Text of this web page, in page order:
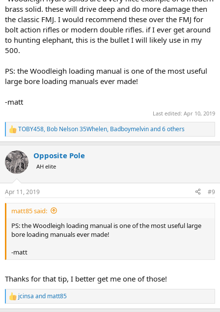
brass solid. these will drive deep and do more damage then
the classic FMJ. I would recommend these over the FMJ for
bolt action rifles or modern double rifles. if I ever get around
to hunting elephant, this is the bullet I will likely use in my
500.
PS: the Woodleigh loading manual is one of the most useful
large bore loading manuals ever made!
-matt
Last edited: Apr 10, 2019
R
e
c
t
i
s
:
TOBY458, Bob Nelson 35Whelen, Badboymelvinand 6 others
Opposite Pole
AH elite
Apr 11, 2019 #9
matt85 said:
PS: the Woodleigh loading manual is one of the most useful large
bore loading manuals ever made!
-matt
Thanks for that tip, I better get me one of those!
R
e
jcinsa and matt85